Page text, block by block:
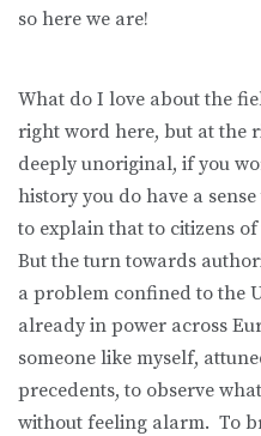
so here we are!
What do I love about the
right word here, but at the
deeply unoriginal, if you
history you do have a
to explain that to citizens
But the turn towards
a problem confined to the
already in power across
someone like myself,
precedents, to observe
without feeling alarm. To